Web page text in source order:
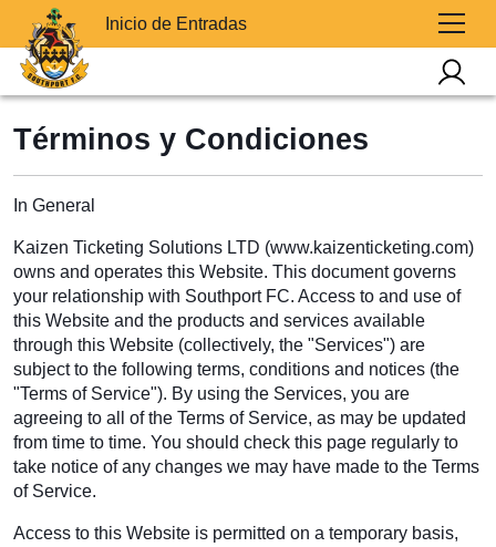
Inicio de Entradas
Términos y Condiciones
In General
Kaizen Ticketing Solutions LTD (www.kaizenticketing.com)
owns and operates this Website. This document governs
your relationship with Southport FC. Access to and use of
this Website and the products and services available
through this Website (collectively, the "Services") are
subject to the following terms, conditions and notices (the
"Terms of Service"). By using the Services, you are
agreeing to all of the Terms of Service, as may be updated
from time to time. You should check this page regularly to
take notice of any changes we may have made to the Terms
of Service.
Access to this Website is permitted on a temporary basis,